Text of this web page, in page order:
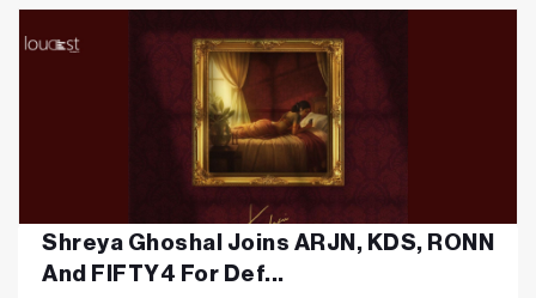
Shreya Ghoshal Joins ARJN, KDS, RONN
And FIFTY4 For Def...